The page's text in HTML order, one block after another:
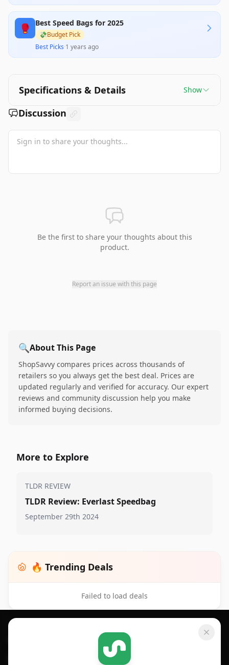
the bag overly padded and ineffective for training
expectations, its performance may not satisfy all
users' needs, particularly those accustomed to a
more responsive speed bag.
🥊 Best Speed Bags for 2025
💸Budget Pick
Best Picks·1 years ago
Specifications & Details Show
Discussion
Be the first to share your thoughts about this
product.
Report an issue with this page
🔍About This Page
ShopSavvy compares prices across thousands of
retailers so you always get the best deal. Prices are
updated regularly and verified for accuracy. Our expert
reviews and community discussion help you make
informed buying decisions.
More to Explore
TLDR REVIEW
TLDR Review: Everlast Speedbag
September 29th 2024
🔥 Trending Deals
Failed to load deals
Footer 1
SHOPSAVVY
Price Comparison